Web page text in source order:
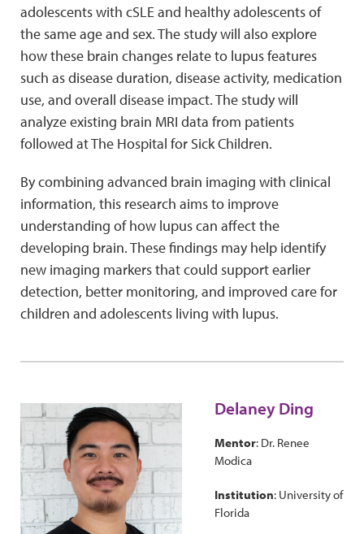
adolescents with cSLE and healthy adolescents of
the same age and sex. The study will also explore
how these brain changes relate to lupus features
such as disease duration, disease activity, medication
use, and overall disease impact. The study will
analyze existing brain MRI data from patients
followed at The Hospital for Sick Children.
By combining advanced brain imaging with clinical
information, this research aims to improve
understanding of how lupus can affect the
developing brain. These findings may help identify
new imaging markers that could support earlier
detection, better monitoring, and improved care for
children and adolescents living with lupus.
Delaney Ding
Mentor: Dr. Renee
Modica
Institution: University of
Florida